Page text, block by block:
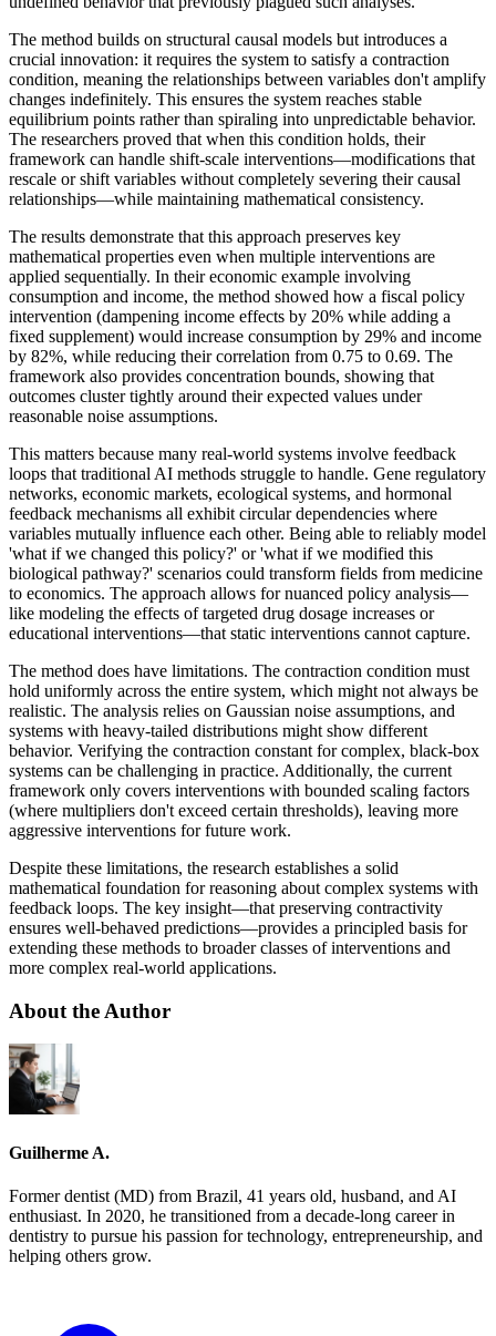
The method builds on structural causal models but introduces a
crucial innovation: it requires the system to satisfy a contraction
condition, meaning the relationships between variables don't amplify
changes indefinitely. This ensures the system reaches stable
equilibrium points rather than spiraling into unpredictable behavior.
The researchers proved that when this condition holds, their
framework can handle shift-scale interventions—modifications that
rescale or shift variables without completely severing their causal
relationships—while maintaining mathematical consistency.
The results demonstrate that this approach preserves key
mathematical properties even when multiple interventions are
applied sequentially. In their economic example involving
consumption and income, the method showed how a fiscal policy
intervention (dampening income effects by 20% while adding a
fixed supplement) would increase consumption by 29% and income
by 82%, while reducing their correlation from 0.75 to 0.69. The
framework also provides concentration bounds, showing that
outcomes cluster tightly around their expected values under
reasonable noise assumptions.
This matters because many real-world systems involve feedback
loops that traditional AI methods struggle to handle. Gene regulatory
networks, economic markets, ecological systems, and hormonal
feedback mechanisms all exhibit circular dependencies where
variables mutually influence each other. Being able to reliably model
'what if we changed this policy?' or 'what if we modified this
biological pathway?' scenarios could transform fields from medicine
to economics. The approach allows for nuanced policy analysis—
like modeling the effects of targeted drug dosage increases or
educational interventions—that static interventions cannot capture.
The method does have limitations. The contraction condition must
hold uniformly across the entire system, which might not always be
realistic. The analysis relies on Gaussian noise assumptions, and
systems with heavy-tailed distributions might show different
behavior. Verifying the contraction constant for complex, black-box
systems can be challenging in practice. Additionally, the current
framework only covers interventions with bounded scaling factors
(where multipliers don't exceed certain thresholds), leaving more
aggressive interventions for future work.
Despite these limitations, the research establishes a solid
mathematical foundation for reasoning about complex systems with
feedback loops. The key insight—that preserving contractivity
ensures well-behaved predictions—provides a principled basis for
extending these methods to broader classes of interventions and
more complex real-world applications.
About the Author
Guilherme A.
Former dentist (MD) from Brazil, 41 years old, husband, and AI
enthusiast. In 2020, he transitioned from a decade-long career in
dentistry to pursue his passion for technology, entrepreneurship, and
helping others grow.